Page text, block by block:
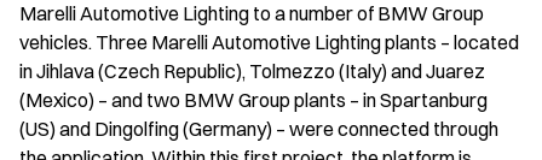
Marelli Automotive Lighting to a number of BMW Group
vehicles. Three Marelli Automotive Lighting plants – located
in Jihlava (Czech Republic), Tolmezzo (Italy) and Juarez
(Mexico) – and two BMW Group plants – in Spartanburg
(US) and Dingolfing (Germany) – were connected through